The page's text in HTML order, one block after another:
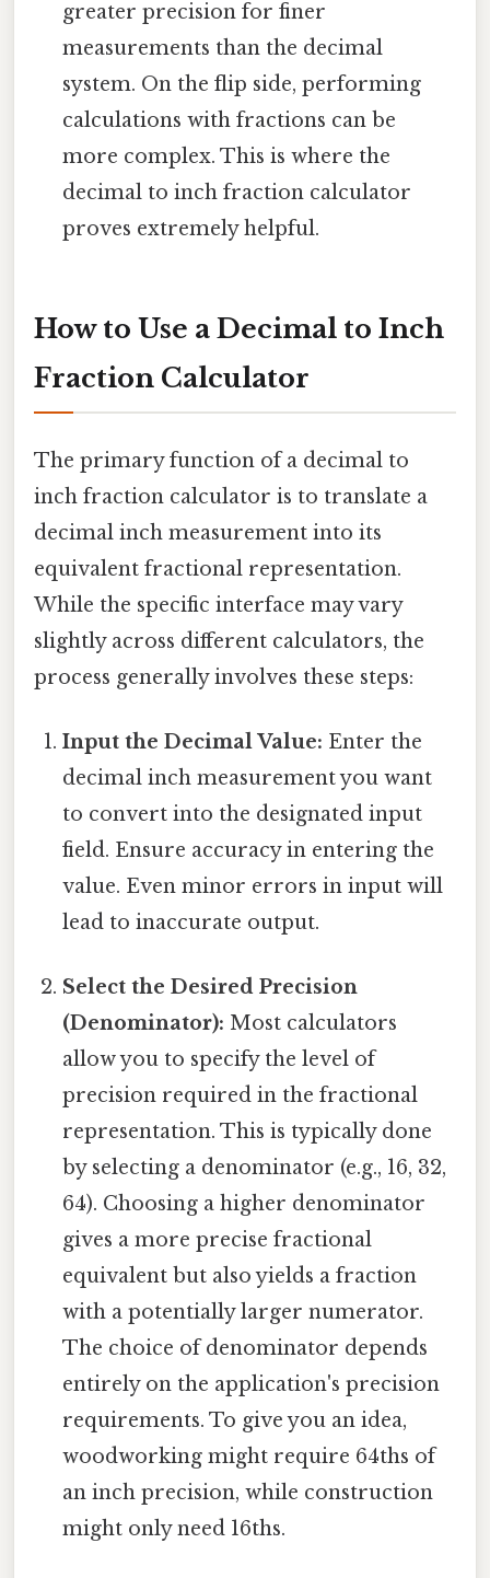
greater precision for finer
measurements than the decimal
system. On the flip side, performing
calculations with fractions can be
more complex. This is where the
decimal to inch fraction calculator
proves extremely helpful.
How to Use a Decimal to Inch
Fraction Calculator
The primary function of a decimal to
inch fraction calculator is to translate a
decimal inch measurement into its
equivalent fractional representation.
While the specific interface may vary
slightly across different calculators, the
process generally involves these steps:
Input the Decimal Value: Enter the
decimal inch measurement you want
to convert into the designated input
field. Ensure accuracy in entering the
value. Even minor errors in input will
lead to inaccurate output.
Select the Desired Precision
(Denominator): Most calculators
allow you to specify the level of
precision required in the fractional
representation. This is typically done
by selecting a denominator (e.g., 16, 32,
64). Choosing a higher denominator
gives a more precise fractional
equivalent but also yields a fraction
with a potentially larger numerator.
The choice of denominator depends
entirely on the application's precision
requirements. To give you an idea,
woodworking might require 64ths of
an inch precision, while construction
might only need 16ths.